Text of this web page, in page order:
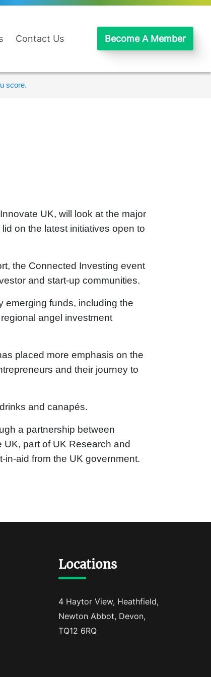
Contact Us Become A Member
score.
UK, will look at the major
on the latest initiatives open to
the Connected Investing event
and start-up communities.
emerging funds, including the
angel investment
placed more emphasis on the
and their journey to
and canapés.
a partnership between
part of UK Research and
aid from the UK government.
Locations
4 Haytor View, Heathfield,
Newton Abbot, Devon,
TQ12 6RQ